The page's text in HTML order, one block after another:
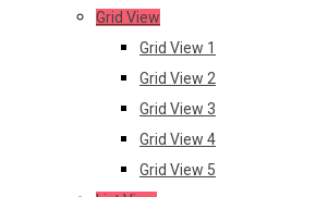
Grid View
Grid View 1
Grid View 2
Grid View 3
Grid View 4
Grid View 5